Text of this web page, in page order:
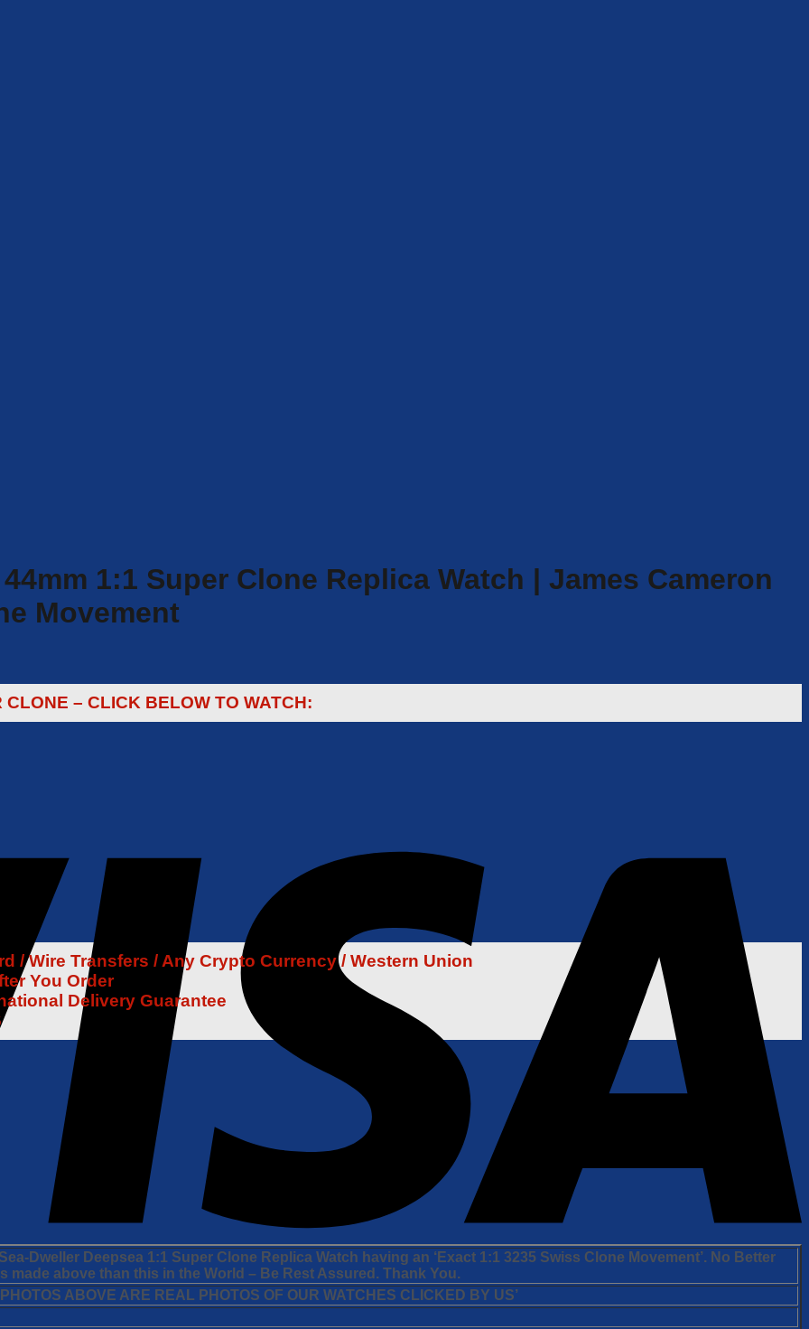
1:1 Super Clone Replica Watch | James Cameron
Movement
– CLICK BELOW TO WATCH:
/ Wire Transfers / Any Crypto Currency / Western Union
You Order
Delivery Guarantee
Dweller Deepsea 1:1 Super Clone Replica Watch having an ‘Exact 1:1 3235 Swiss Clone Movement’. No Better
made above than this in the World – Be Rest Assured. Thank You.
ABOVE ARE REAL PHOTOS OF OUR WATCHES CLICKED BY US’